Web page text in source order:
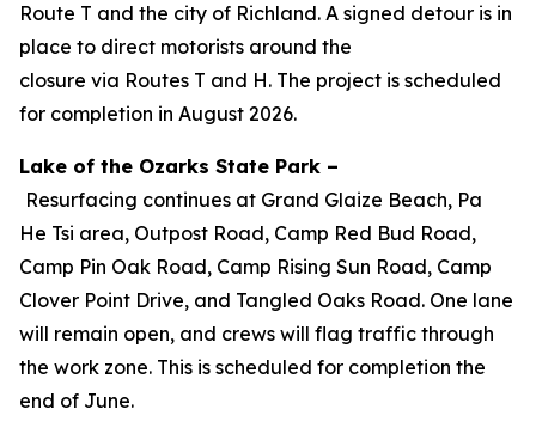
Route T and the city of Richland. A signed detour is in
place to direct motorists around the
closure via Routes T and H. The project is scheduled
for completion in August 2026.
Lake of the Ozarks State Park –
Resurfacing continues at Grand Glaize Beach, Pa
He Tsi area, Outpost Road, Camp Red Bud Road,
Camp Pin Oak Road, Camp Rising Sun Road, Camp
Clover Point Drive, and Tangled Oaks Road. One lane
will remain open, and crews will flag traffic through
the work zone. This is scheduled for completion the
end of June.